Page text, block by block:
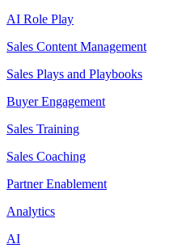
AI Role Play
Sales Content Management
Sales Plays and Playbooks
Buyer Engagement
Sales Training
Sales Coaching
Partner Enablement
Analytics
AI